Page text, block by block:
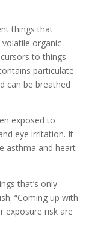
things that
organic
to things
particulate
can be breathed
exposed to
eye irritation. It
asthma and heart
that’s only
“Coming up with
exposure risk are